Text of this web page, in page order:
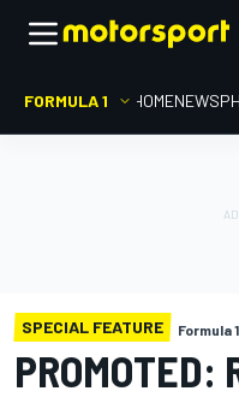
FORMULA 1 HOMENEWS
SPECIAL FEATURE Formula 1
PROMOTED: